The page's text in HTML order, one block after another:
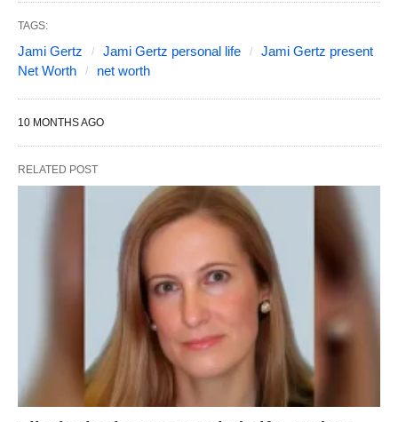
TAGS:
Jami Gertz Jami Gertz personal life
Jami Gertz present
Net Worth
net worth
10 MONTHS AGO
RELATED POST